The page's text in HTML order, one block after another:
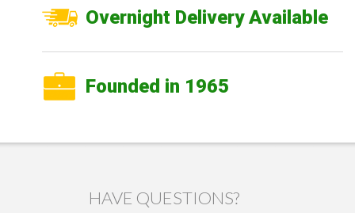
Overnight Delivery Available
Founded in 1965
HAVE QUESTIONS?